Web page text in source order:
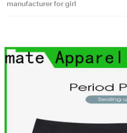
manufacturer for girl